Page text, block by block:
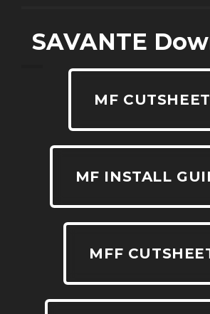
SAVANTE
MF CUTSHEET
MF INSTALL
MFF